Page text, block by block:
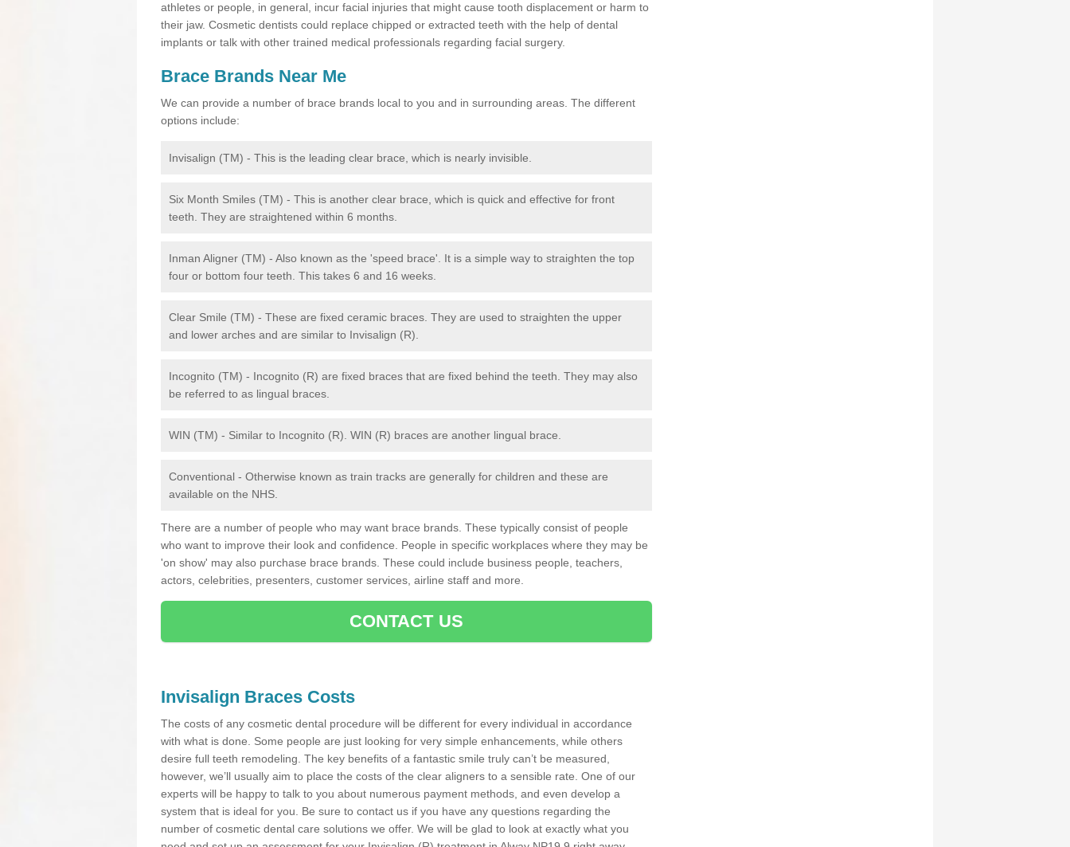
athletes or people, in general, incur facial injuries that might cause tooth displacement or harm to
their jaw. Cosmetic dentists could replace chipped or extracted teeth with the help of dental
implants or talk with other trained medical professionals regarding facial surgery.
Brace Brands Near Me
We can provide a number of brace brands local to you and in surrounding areas. The different
options include:
Invisalign (TM) - This is the leading clear brace, which is nearly invisible.
Six Month Smiles (TM) - This is another clear brace, which is quick and effective for front
teeth. They are straightened within 6 months.
Inman Aligner (TM) - Also known as the 'speed brace'. It is a simple way to straighten the top
four or bottom four teeth. This takes 6 and 16 weeks.
Clear Smile (TM) - These are fixed ceramic braces. They are used to straighten the upper
and lower arches and are similar to Invisalign (R).
Incognito (TM) - Incognito (R) are fixed braces that are fixed behind the teeth. They may also
be referred to as lingual braces.
WIN (TM) - Similar to Incognito (R). WIN (R) braces are another lingual brace.
Conventional - Otherwise known as train tracks are generally for children and these are
available on the NHS.
There are a number of people who may want brace brands. These typically consist of people
who want to improve their look and confidence. People in specific workplaces where they may be
'on show' may also purchase brace brands. These could include business people, teachers,
actors, celebrities, presenters, customer services, airline staff and more.
CONTACT US
Invisalign Braces Costs
The costs of any cosmetic dental procedure will be different for every individual in accordance
with what is done. Some people are just looking for very simple enhancements, while others
desire full teeth remodeling. The key benefits of a fantastic smile truly can’t be measured,
however, we’ll usually aim to place the costs of the clear aligners to a sensible rate. One of our
experts will be happy to talk to you about numerous payment methods, and even develop a
system that is ideal for you. Be sure to contact us if you have any questions regarding the
number of cosmetic dental care solutions we offer. We will be glad to look at exactly what you